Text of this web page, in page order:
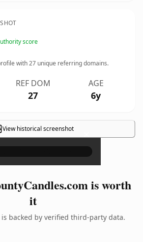
score
with27 unique referring domains.
REF DOM
27
AGE
6y
View historical screenshot ×
is worth
it
is backed by verified third-party data.